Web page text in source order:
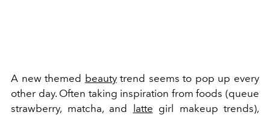
A new themed beautytrend seems to pop up every
other day. Often taking inspiration from foods (queue
strawberry, matcha, and
latte girl makeup trends),